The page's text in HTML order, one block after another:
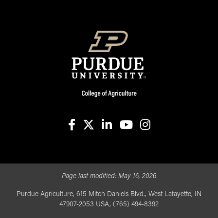
Page last modified: May 16, 2026
Purdue Agriculture, 615 Mitch Daniels Blvd., West Lafayette, IN
47907-2053 USA, (765) 494-8392